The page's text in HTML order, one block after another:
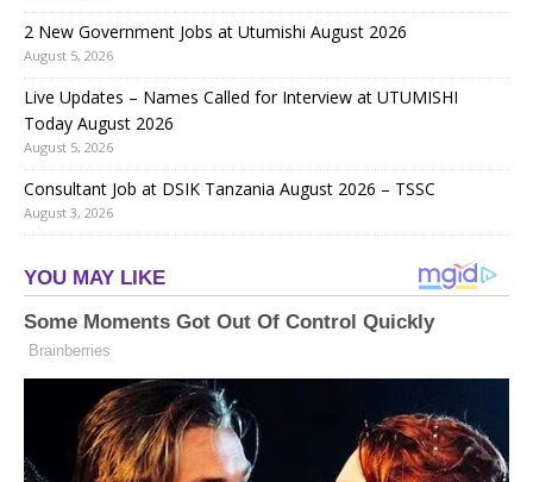
2 New Government Jobs at Utumishi August 2026
August 5, 2026
Live Updates – Names Called for Interview at UTUMISHI
Today August 2026
August 5, 2026
Consultant Job at DSIK Tanzania August 2026 – TSSC
August 3, 2026